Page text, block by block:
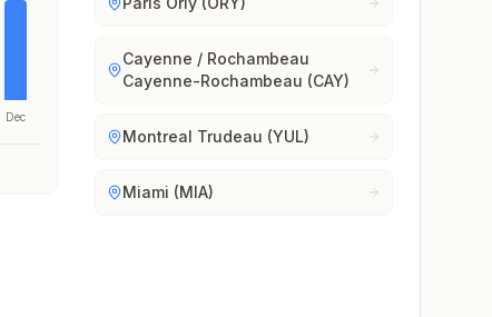
Dec
Cayenne / Rochambeau
Cayenne-Rochambeau (CAY)
Montreal Trudeau (YUL)
Miami (MIA)